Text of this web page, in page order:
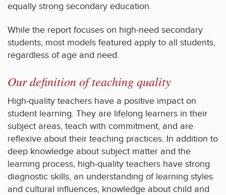
equally strong secondary education.
While the report focuses on high-need secondary
students, most models featured apply to all students,
regardless of age and need.
Our definition of teaching quality
High-quality teachers have a positive impact on
student learning. They are lifelong learners in their
subject areas, teach with commitment, and are
reflexive about their teaching practices. In addition to
deep knowledge about subject matter and the
learning process, high-quality teachers have strong
diagnostic skills, an understanding of learning styles
and cultural influences, knowledge about child and